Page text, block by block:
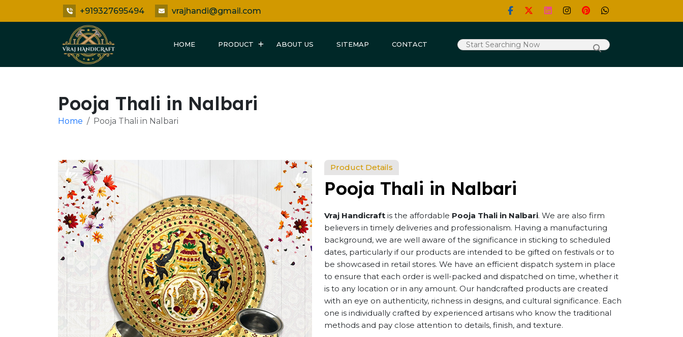
+919327695494 vrajhandi@gmail.com
HOME PRODUCT ABOUT US SITEMAP CONTACT
Pooja Thali in Nalbari
Home Pooja Thali in Nalbari
Product Details
Pooja Thali in Nalbari
Vraj Handicraft is the affordable Pooja Thali in Nalbari. We are also firm
believers in timely deliveries and professionalism. Having a manufacturing
background, we are well aware of the significance in sticking to scheduled
dates, particularly if our products are intended to be gifted on festivals or to
be showcased in retail stores. We have an efficient dispatch system in place
to ensure that each order is well-packed and dispatched on time, whether it
is to any location or in any amount. Our handcrafted products are created
with an eye on authenticity, richness in designs, and cultural significance. Each
one is individually crafted by experienced artisans who know the traditional
methods and pay close attention to details, finish, and texture.